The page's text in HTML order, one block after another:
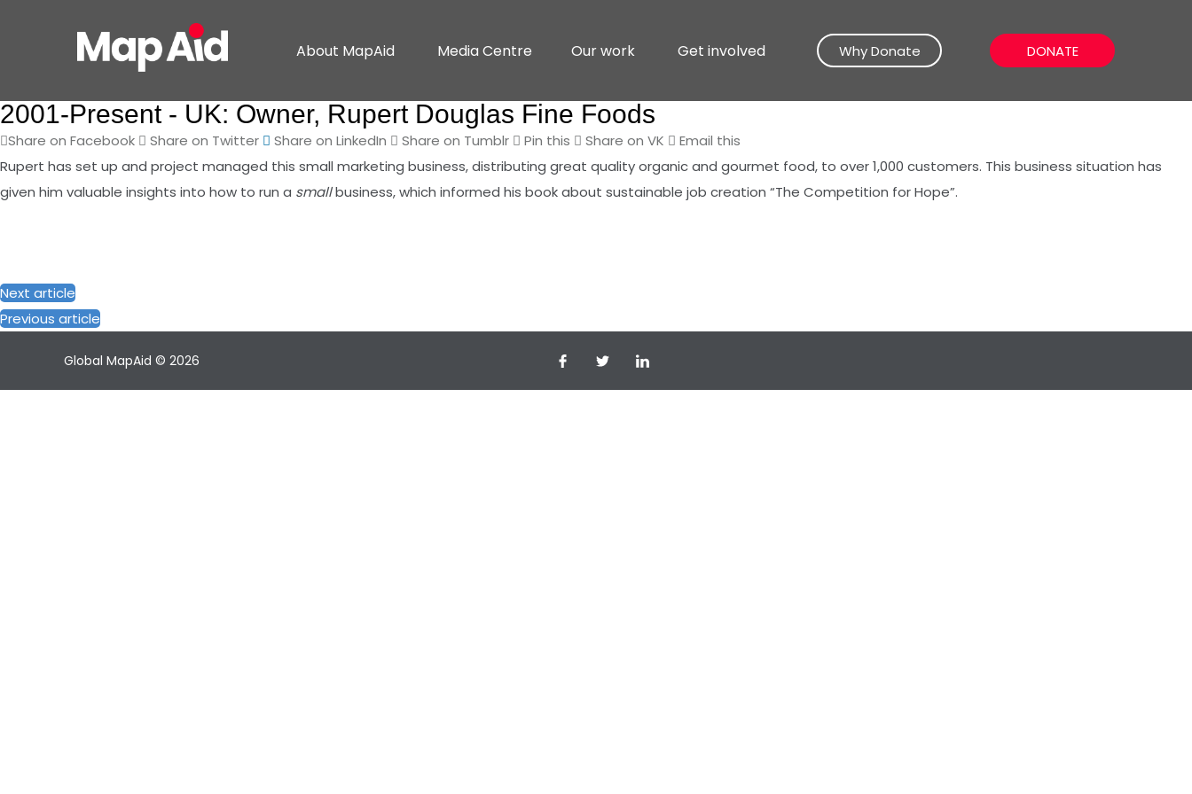
About MapAid Media Centre Our work Get involved Why Donate DONATE
2001-Present - UK: Owner, Rupert Douglas Fine Foods
Share on Facebook Share on Twitter Share on LinkedIn Share on Tumblr Pin this Share on VK
Email this
Rupert has set up and project managed this small marketing business, distributing great quality organic and gourmet food, to over 1,000 customers. This business situation has
given him valuable insights into how to run a smallbusiness, which informed his book about sustainable job creation “The Competition for Hope”.
Next article
Previous article
Global MapAid © 2026